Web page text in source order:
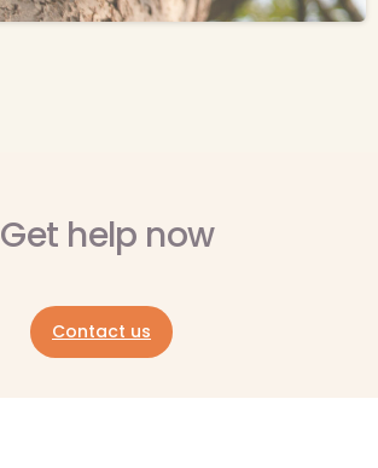
Get help now
Contact us